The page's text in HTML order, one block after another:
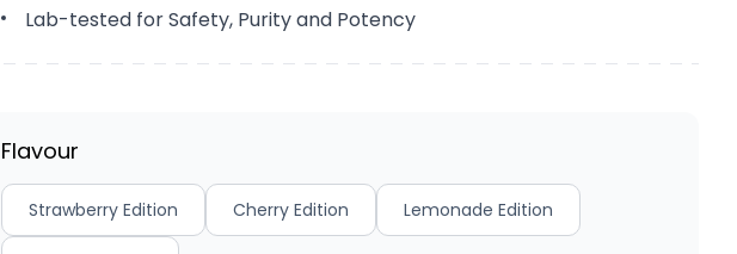
Lab-tested for Safety, Purity and Potency
Flavour
Strawberry Edition Cherry Edition Lemonade Edition